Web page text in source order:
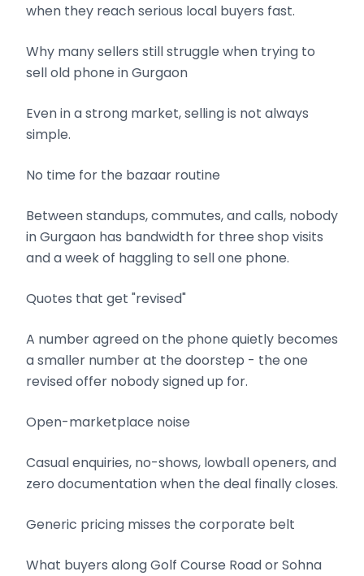
when they reach serious local buyers fast.
Why many sellers still struggle when trying to
sell old phone in Gurgaon
Even in a strong market, selling is not always
simple.
No time for the bazaar routine
Between standups, commutes, and calls, nobody
in Gurgaon has bandwidth for three shop visits
and a week of haggling to sell one phone.
Quotes that get "revised"
A number agreed on the phone quietly becomes
a smaller number at the doorstep - the one
revised offer nobody signed up for.
Open-marketplace noise
Casual enquiries, no-shows, lowball openers, and
zero documentation when the deal finally closes.
Generic pricing misses the corporate belt
What buyers along Golf Course Road or Sohna